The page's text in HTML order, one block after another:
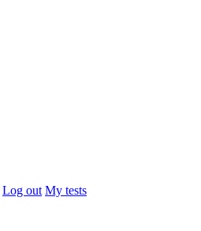
Log out My tests